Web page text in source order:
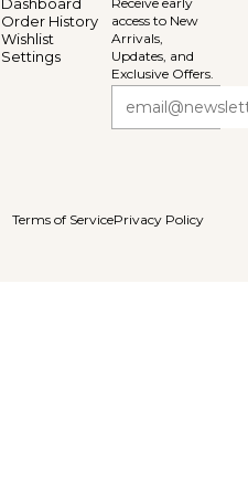
Order History
Wishlist
Settings
access to New
Arrivals,
Updates, and
Exclusive Offers.
Terms of ServicePrivacy Policy